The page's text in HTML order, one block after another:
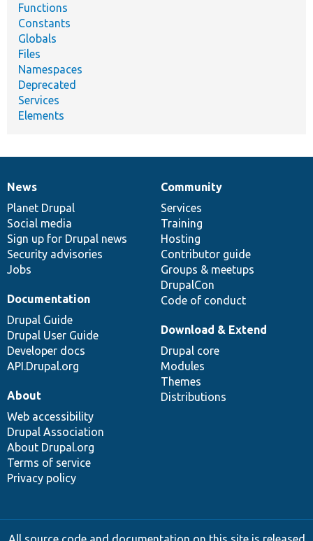
Functions
Constants
Globals
Files
Namespaces
Deprecated
Services
Elements
News
items
News
Planet Drupal
Social media
Sign up for Drupal news
Security advisories
Jobs
Our
community
Community
Services
Training
Hosting
Contributor guide
Groups & meetups
DrupalCon
Code of conduct
Documentation
Documentation
Drupal Guide
Drupal User Guide
Developer docs
API.Drupal.org
Drupal
code
base
Download & Extend
Drupal core
Modules
Themes
Distributions
Governance
of
community
About
Web accessibility
Drupal Association
About Drupal.org
Terms of service
Privacy policy